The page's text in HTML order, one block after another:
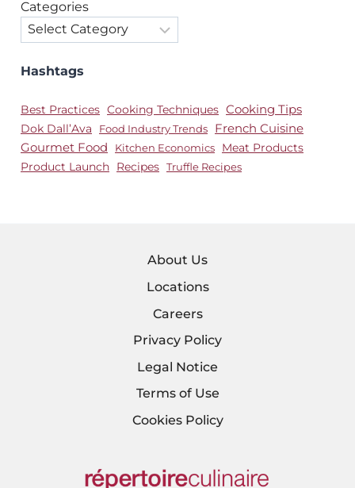
Categories
Hashtags
Best Practices Cooking Techniques Cooking Tips
Dok Dall’Ava
Food Industry Trends
French Cuisine
Gourmet Food
Kitchen Economics
Meat Products
Product Launch Recipes Truffle Recipes
About Us
Locations
Careers
Privacy Policy
Legal Notice
Terms of Use
Cookies Policy